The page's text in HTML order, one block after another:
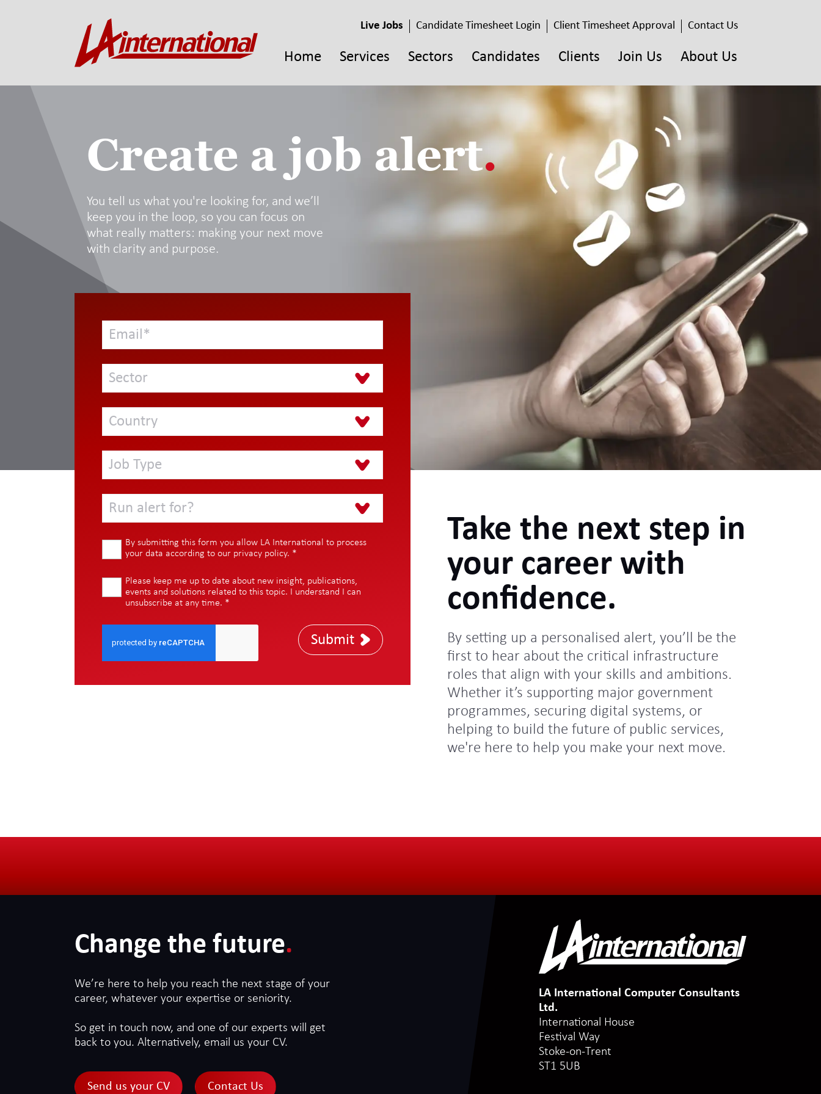
Live Jobs Candidate Timesheet Login Client Timesheet Approval Contact Us
Home Services Sectors Candidates Clients Join Us About Us
Create a job alert.
You tell us what you're looking for, and we’ll
keep you in the loop, so you can focus on
what really matters: making your next move
with clarity and purpose.
Sector
Country
Job Type
Run alert for?
By submitting this form you allow LA International to process
your data according to our privacy policy. *
Please keep me up to date about new insight, publications,
events and solutions related to this topic. I understand I can
unsubscribe at any time. *
Submit
Take the next step in
your career with
confidence.
By setting up a personalised alert, you’ll be the
first to hear about the critical infrastructure
roles that align with your skills and ambitions.
Whether it’s supporting major government
programmes, securing digital systems, or
helping to build the future of public services,
we're here to help you make your next move.
Change the future.
We’re here to help you reach the next stage of your
career, whatever your expertise or seniority.
So get in touch now, and one of our experts will get
back to you. Alternatively, email us your CV.
Send us your CV Contact Us
LA International Computer Consultants
Ltd.
International House
Festival Way
Stoke-on-Trent
ST1 5UB